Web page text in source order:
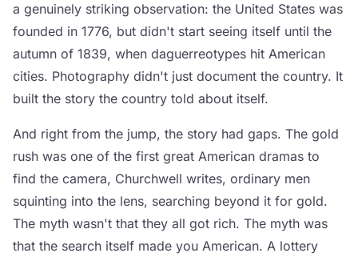
a genuinely striking observation: the United States was
founded in 1776, but didn't start seeing itself until the
autumn of 1839, when daguerreotypes hit American
cities. Photography didn't just document the country. It
built the story the country told about itself.
And right from the jump, the story had gaps. The gold
rush was one of the first great American dramas to
find the camera, Churchwell writes, ordinary men
squinting into the lens, searching beyond it for gold.
The myth wasn't that they all got rich. The myth was
that the search itself made you American. A lottery